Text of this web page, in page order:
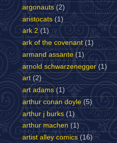
argonauts (2)
aristocats (1)
ark 2 (1)
ark of the covenant (1)
armand assante (1)
arnold schwarzenegger (1)
art (2)
art adams (1)
arthur conan doyle (5)
arthur j burks (1)
arthur machen (1)
artist alley comics (16)